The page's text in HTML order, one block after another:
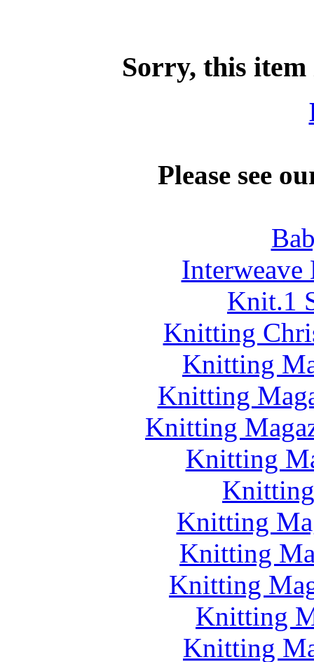
Sorry, this item
Please see
Interweave
Knit.1
Knitting
Knitting
Knitting
Knitting
Knitting
Knitting
Knitting
Knitting
Knitting
Knitting